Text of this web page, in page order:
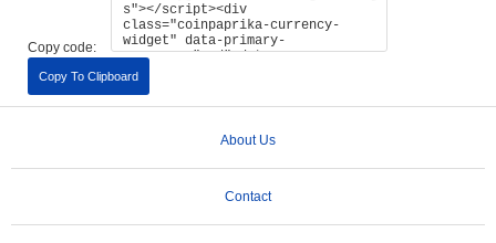
Copy code:
Copy To Clipboard
About Us
Contact